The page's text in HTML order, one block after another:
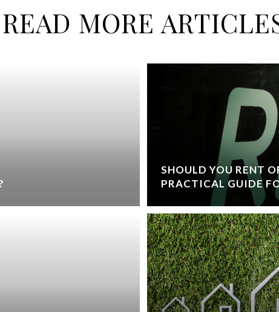
READ MORE
SHOULD YOU RENT
PRACTICAL GUIDE